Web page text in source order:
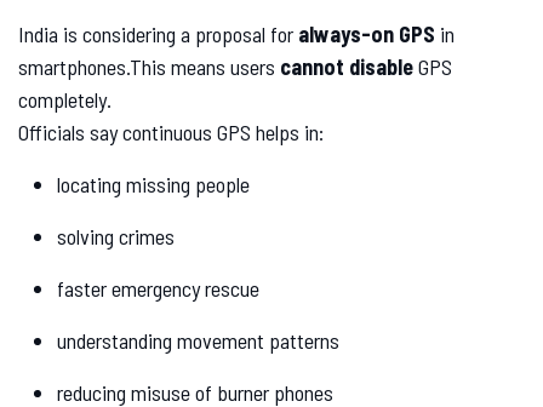
India is considering a proposal for always-on GPS in
smartphones.This means users cannot disableGPS
completely.
Officials say continuous GPS helps in:
locating missing people
solving crimes
faster emergency rescue
understanding movement patterns
reducing misuse of burner phones